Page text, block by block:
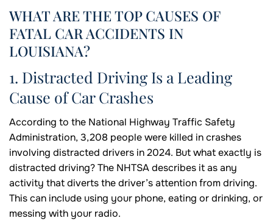
WHAT ARE THE TOP CAUSES OF
FATAL CAR ACCIDENTS IN
LOUISIANA?
1. Distracted Driving Is a Leading
Cause of Car Crashes
According to the National Highway Traffic Safety
Administration, 3,208 people were killed in crashes
involving distracted drivers in 2024. But what exactly is
distracted driving? The NHTSA describes it as any
activity that diverts the driver’s attention from driving.
This can include using your phone, eating or drinking, or
messing with your radio.